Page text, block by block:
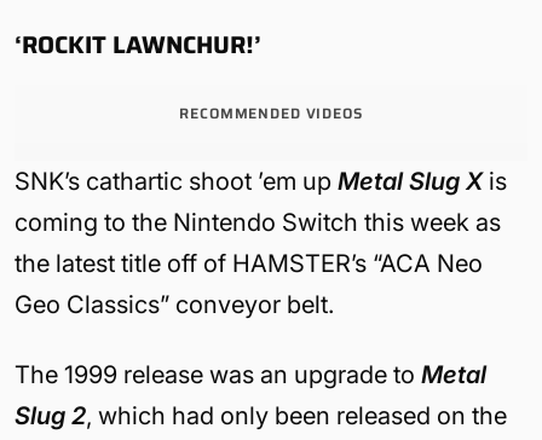
‘ROCKIT LAWNCHUR!’
RECOMMENDED VIDEOS
SNK’s cathartic shoot ’em up Metal Slug Xis
coming to the Nintendo Switch this week as
the latest title off of HAMSTER’s “ACA Neo
Geo Classics” conveyor belt.
The 1999 release was an upgrade to Metal
Slug 2, which had only been released on the